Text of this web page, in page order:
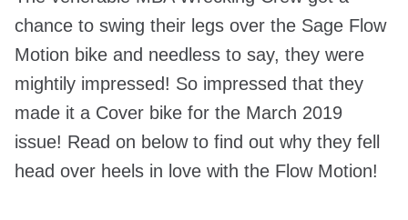
chance to swing their legs over the Sage Flow
Motion bike and needless to say, they were
mightily impressed! So impressed that they
made it a Cover bike for the March 2019
issue! Read on below to find out why they fell
head over heels in love with the Flow Motion!